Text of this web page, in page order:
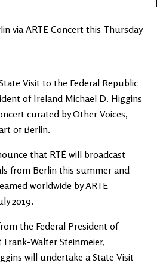
via ARTE Concert this Thursday
Visit to the Federal Republic
of Ireland Michael D. Higgins
curated by Other Voices,
of Berlin.
that RTÉ will broadcast
from Berlin this summer and
worldwide by ARTE
2019.
the Federal President of
Walter Steinmeier,
will undertake a State Visit